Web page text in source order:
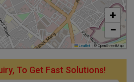
+
−
Leaflet |© OpenStreetMap
To Get Fast Solutions!